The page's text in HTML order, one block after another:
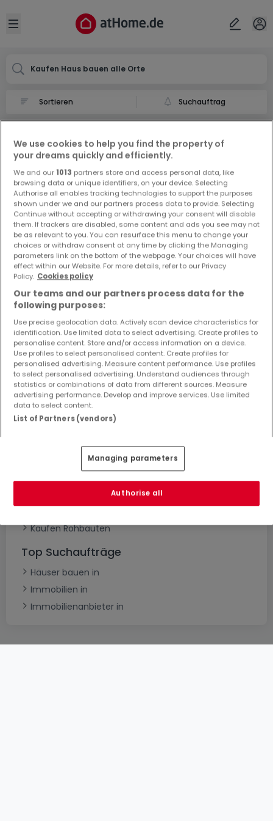
Open sidebar
Kaufen Haus bauen alle Orte
Suchauftrag
0 Haus bauen zum Kauf in
Vorschau auf neue Inserate und
Preissenkungen!
Richten Sie einen Alarm für diese Suche ein, um neue
Objekte und Preissenkungen direkt in Ihrem
Posteingang zu erhalten!
Suchauftrag
Bitte ändern Sie Ihre Suche und versuchen Sie
es erneut
Häuser bauen kaufen in - nach Typ
Kaufen Musterhäuser
Kaufen Rohbauten
Top Suchaufträge
Häuser bauen in
Immobilien in
Immobilienanbieter in
Ort
Abbrechen ok
We use cookies to help you find the property of
your dreams quickly and efficiently.
We and our 1013 partners store and access personal data, like
browsing data or unique identifiers, on your device. Selecting
Authorise all enables tracking technologies to support the purposes
shown under we and our partners process data to provide. Selecting
Continue without accepting or withdrawing your consent will disable
them. If trackers are disabled, some content and ads you see may not
be as relevant to you. You can resurface this menu to change your
choices or withdraw consent at any time by clicking the Managing
parameters link on the bottom of the webpage. Your choices will have
effect within our Website. For more details, refer to our Privacy
Policy. Cookies policy
Our teams and our partners process data for the
following purposes:
Use precise geolocation data. Actively scan device characteristics for
identification. Use limited data to select advertising. Create profiles to
personalise content. Store and/or access information on a device.
Use profiles to select personalised content. Create profiles for
personalised advertising. Measure content performance. Use profiles
to select personalised advertising. Understand audiences through
statistics or combinations of data from different sources. Measure
advertising performance. Develop and improve services. Use limited
data to select content.
List of Partners (vendors)
Managing parameters
Authorise all